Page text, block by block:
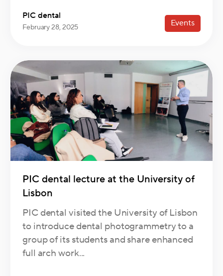
PIC dental
February 28, 2025 Events
PIC dental lecture at the University of
Lisbon
PIC dental visited the University of Lisbon
to introduce dental photogrammetry to a
group of its students and share enhanced
full arch work...